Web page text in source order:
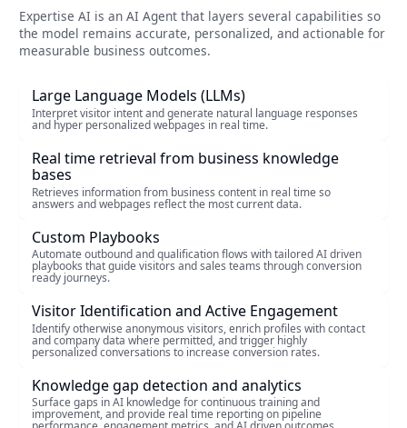
Expertise AI is an AI Agent that layers several capabilities so
the model remains accurate, personalized, and actionable for
measurable business outcomes.
Large Language Models (LLMs)
Interpret visitor intent and generate natural language responses
and hyper personalized webpages in real time.
Real time retrieval from business knowledge
bases
Retrieves information from business content in real time so
answers and webpages reflect the most current data.
Custom Playbooks
Automate outbound and qualification flows with tailored AI driven
playbooks that guide visitors and sales teams through conversion
ready journeys.
Visitor Identification and Active Engagement
Identify otherwise anonymous visitors, enrich profiles with contact
and company data where permitted, and trigger highly
personalized conversations to increase conversion rates.
Knowledge gap detection and analytics
Surface gaps in AI knowledge for continuous training and
improvement, and provide real time reporting on pipeline